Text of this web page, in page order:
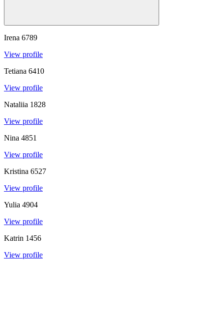
Irena 6789
View profile
Tetiana 6410
View profile
Nataliia 1828
View profile
Nina 4851
View profile
Kristina 6527
View profile
Yulia 4904
View profile
Katrin 1456
View profile